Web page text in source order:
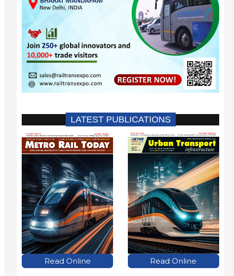
LATEST PUBLICATIONS
Read Online Read Online